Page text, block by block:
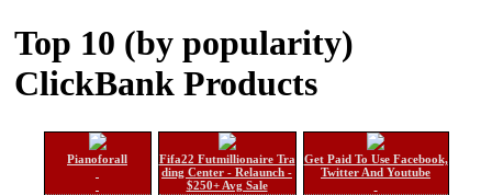
Top 10 (by popularity)
ClickBank Products
Pianoforall
Fifa22 Futmillionaire Tra
ding Center - Relaunch -
$250+ Avg Sale
Get Paid To Use Facebook,
Twitter And Youtube